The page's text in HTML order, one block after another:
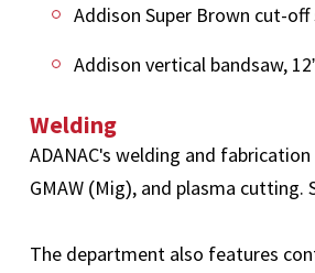
Addison Super Brown cut-off
Addison vertical bandsaw,
Welding
ADANAC's welding and
GMAW (Mig), and plasma
The department also features